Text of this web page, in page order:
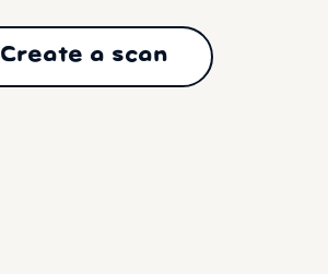
Create a scan